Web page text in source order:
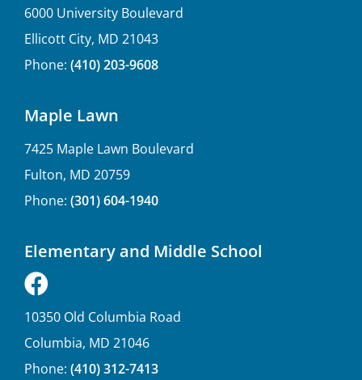
6000 University Boulevard
Ellicott City, MD 21043
Phone: (410) 203-9608
Maple Lawn
7425 Maple Lawn Boulevard
Fulton, MD 20759
Phone: (301) 604-1940
Elementary and Middle School
10350 Old Columbia Road
Columbia, MD 21046
Phone: (410) 312-7413